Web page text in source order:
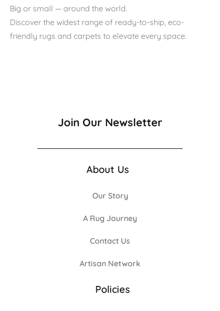
Big or small — around the world.
Discover the widest range of ready-to-ship, eco-
friendly rugs and carpets to elevate every space.
Join Our Newsletter
About Us
Our Story
A Rug Journey
Contact Us
Artisan Network
Policies